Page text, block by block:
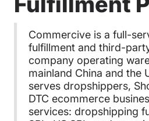
Commercive is a full-
fulfillment and third-
company operating
mainland China and the
serves dropshippers,
DTC ecommerce
services: dropshipping